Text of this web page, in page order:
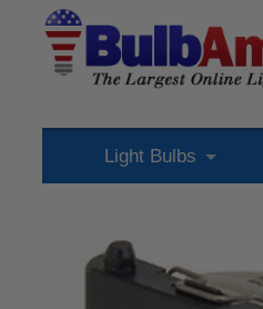
Light Bulbs